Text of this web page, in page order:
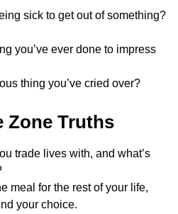
sick to get out of something?
you’ve ever done to impress
thing you’ve cried over?
Zone Truths
trade lives with, and what’s
meal for the rest of your life,
your choice.